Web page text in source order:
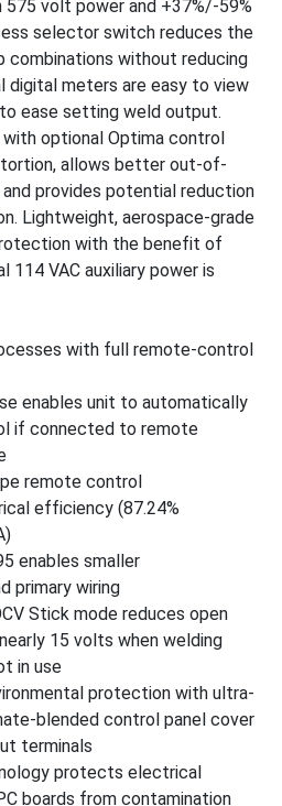
575 volt power and +37%/-59%
selector switch reduces the
combinations without reducing
digital meters are easy to view
ease setting weld output.
optional Optima control
allows better out-of-
provides potential reduction
Lightweight, aerospace-grade
with the benefit of
114 VAC auxiliary power is
with full remote-control
enables unit to automatically
if connected to remote
remote control
efficiency (87.24%
enables smaller
primary wiring
Stick mode reduces open
15 volts when welding
in use
protection with ultra-
blended control panel cover
terminals
protects electrical
boards from contamination